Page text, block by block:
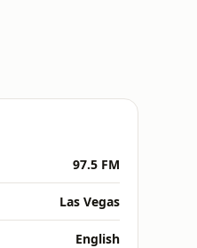
97.5 FM
Las Vegas
English